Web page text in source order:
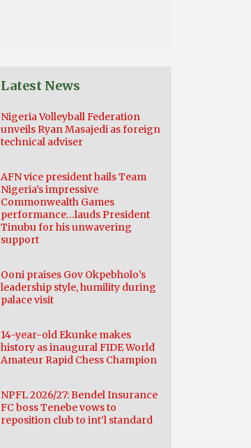
Latest News
Nigeria Volleyball Federation
unveils Ryan Masajedi as foreign
technical adviser
AFN vice president hails Team
Nigeria’s impressive
Commonwealth Games
performance…lauds President
Tinubu for his unwavering
support
Ooni praises Gov Okpebholo’s
leadership style, humility during
palace visit
14-year-old Ekunke makes
history as inaugural FIDE World
Amateur Rapid Chess Champion
NPFL 2026/27: Bendel Insurance
FC boss Tenebe vows to
reposition club to int’l standard